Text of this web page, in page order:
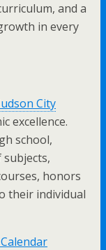
and a
in every
City
excellence.
school,
honors
their individual